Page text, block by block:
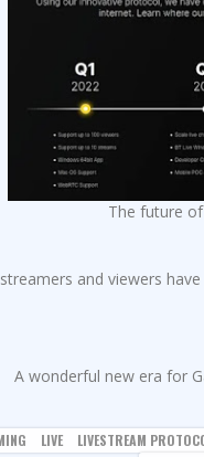
The future
and viewers
A wonderful new era for
LIVE LIVESTREAM